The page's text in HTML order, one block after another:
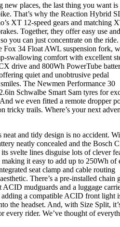
new places, the last thing you want is
That’s why the Reaction Hybrid
XT 12-speed gears and matching
Together, they offer easy use and
you can just concentrate on the ride.
Fox 34 Float AWL suspension fork,
swallowing comfort with excellent
drive and 800Wh PowerTube
quiet and unobtrusive pedal
The Newmen Performance 30
Schwalbe Smart Sam tyres for
we even fitted a remote dropper
tricky trails. Where’s your next
neat and tidy design is no accident.
neatly concealed and the Bosch
svelte lines disguise lots of clever
making it easy to add up to 250Wh of
seat clamp and cable routing
There’s a pre-installed chain
ACID mudguards and a luggage
a compatible ACID front light
the headset. And, with Size Split,
every rider. We’ve thought of